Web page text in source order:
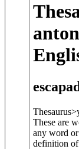
These are
any word or
definition of